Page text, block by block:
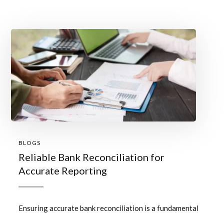
BLOGS
Reliable Bank Reconciliation for
Accurate Reporting
Ensuring accurate bank reconciliation is a fundamental